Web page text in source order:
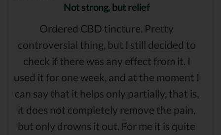
Not strong, but relief
Ordered CBD tincture. Pretty
controversial thing, but I still decided to
check if there was any effect from it. I
used it for one week, and at the moment I
can say that it helps only partially, that is,
it does not completely remove the pain,
but only drowns it out. For me it is quite